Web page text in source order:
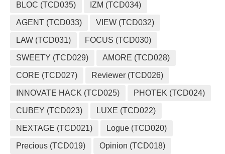
BLOC (TCD035) IZM (TCD034)
AGENT (TCD033) VIEW (TCD032)
LAW (TCD031) FOCUS (TCD030)
SWEETY (TCD029) AMORE (TCD028)
CORE (TCD027) Reviewer (TCD026)
INNOVATE HACK (TCD025) PHOTEK (TCD024)
CUBEY (TCD023) LUXE (TCD022)
NEXTAGE (TCD021) Logue (TCD020)
Precious (TCD019) Opinion (TCD018)